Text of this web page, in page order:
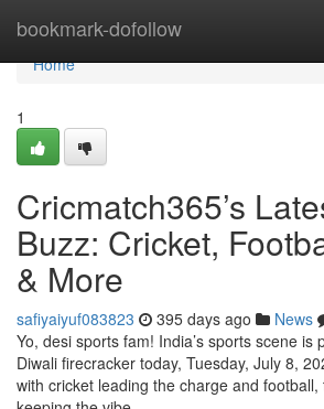
bookmark-dofollow
Home
Home
1
Cricmatch365’s
Buzz: Cricket,
& More
safiyaiyuf083823 395 days ago News
Yo, desi sports fam! India’s sports scene is
Diwali firecracker today, Tuesday, July 8,
with cricket leading the charge and